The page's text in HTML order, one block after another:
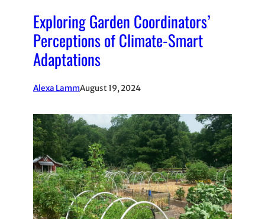
Exploring Garden Coordinators’
Perceptions of Climate-Smart
Adaptations
Alexa LammAugust 19, 2024